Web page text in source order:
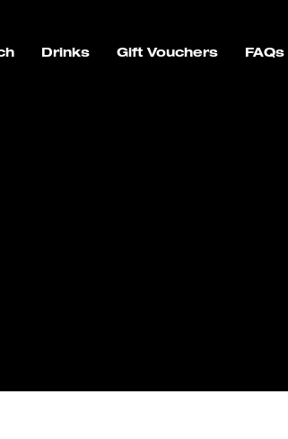
Drinks Gift Vouchers FAQs